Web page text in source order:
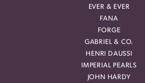
EVER & EVER
FANA
FORGE
GABRIEL & CO.
HENRI DAUSSI
IMPERIAL PEARLS
JOHN HARDY